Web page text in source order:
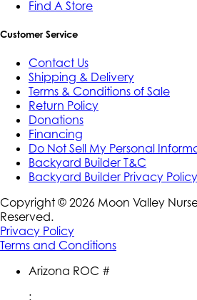
Find A Store
Customer Service
Contact Us
Shipping & Delivery
Terms & Conditions of Sale
Return Policy
Donations
Financing
Do Not Sell My Personal
Backyard Builder T&C
Backyard Builder Privacy Policy
Copyright © 2026 Moon Valley
Reserved.
Privacy Policy
Terms and Conditions
Arizona ROC #
: